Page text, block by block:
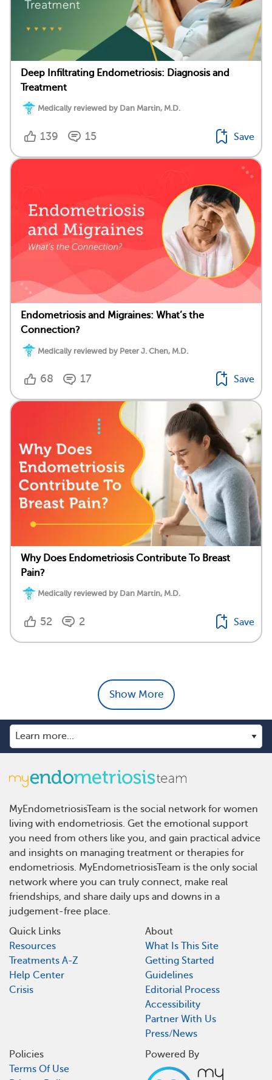
Deep Infiltrating Endometriosis: Diagnosis and
Treatment
Medically reviewed by Dan Martin, M.D.
139 15 Save
Endometriosis and Migraines: What’s the
Connection?
Medically reviewed by Peter J. Chen, M.D.
68 17 Save
Why Does Endometriosis Contribute To Breast
Pain?
Medically reviewed by Dan Martin, M.D.
52 2 Save
Show More
MyEndometriosisTeam is the social network for women
living with endometriosis. Get the emotional support
you need from others like you, and gain practical advice
and insights on managing treatment or therapies for
endometriosis. MyEndometriosisTeam is the only social
network where you can truly connect, make real
friendships, and share daily ups and downs in a
judgement-free place.
Quick Links
Resources
Treatments A-Z
Help Center
Crisis
About
What Is This Site
Getting Started
Guidelines
Editorial Process
Accessibility
Partner With Us
Press/News
Policies
Terms Of Use
Powered By